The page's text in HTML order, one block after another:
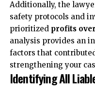
Additionally, the
safety protocols and
prioritized profits
analysis provides an
factors that
strengthening your
Identifying All